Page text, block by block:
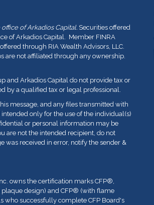
of Arkadios Capital. Securities offered
of Arkadios Capital. Member FINRA
through RIA Wealth Advisors, LLC.
are not affiliated through any ownership.
and Arkadios Capital do not provide tax or
by a qualified tax or legal professional.
message, and any files transmitted with
only for the use of the individual(s)
or personal information may be
are not the intended recipient, do not
was received in error, notify the sender &
owns the certification marks CFP®,
design) and CFP® (with flame
who successfully complete CFP Board's